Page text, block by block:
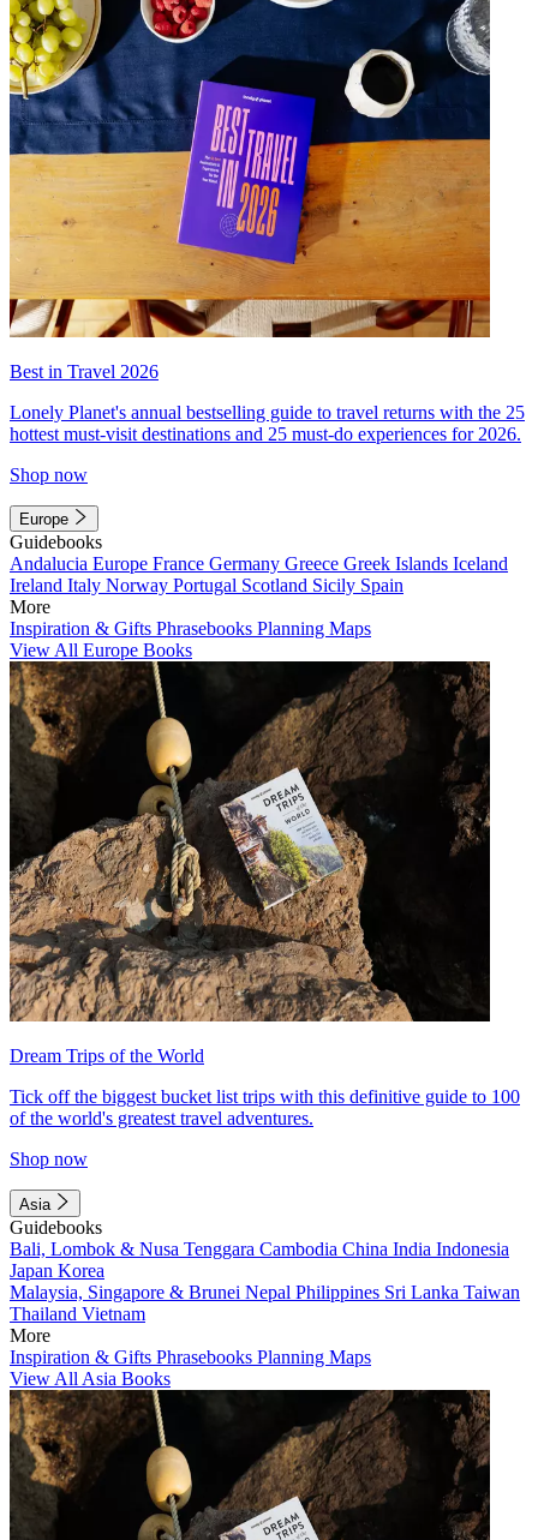
Best in Travel 2026
Lonely Planet's annual bestselling guide to travel returns with the 25
hottest must-visit destinations and 25 must-do experiences for 2026.
Shop now
Europe
Guidebooks
Andalucia Europe France Germany Greece Greek Islands Iceland
Ireland Italy Norway Portugal Scotland Sicily Spain
More
Inspiration & Gifts Phrasebooks Planning Maps
View All Europe Books
Dream Trips of the World
Tick off the biggest bucket list trips with this definitive guide to 100
of the world's greatest travel adventures.
Shop now
Asia
Guidebooks
Bali, Lombok & Nusa Tenggara Cambodia China India Indonesia
Japan Korea
Malaysia, Singapore & Brunei Nepal Philippines Sri Lanka Taiwan
Thailand Vietnam
More
Inspiration & Gifts Phrasebooks Planning Maps
View All Asia Books